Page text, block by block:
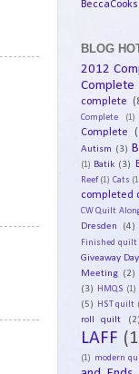
BLOG
2012
Complete
complete
Complete (1)
Complete
Autism (3)
(1) Batik (3)
Reef (1) Cats
completed
CW Quilt
Dresden (4)
Finished quilt
Giveaway Day
Meeting (2)
(3)
HMQS (1)
(5) HST quilt
roll quilt
LAFF
(1) modern